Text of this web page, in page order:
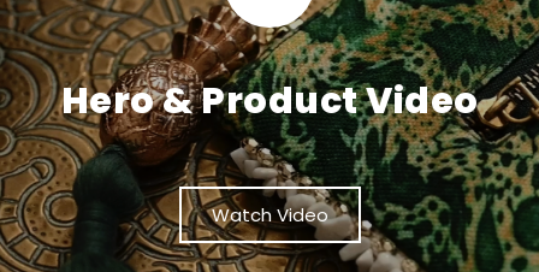
Hero & Product Video
Watch Video